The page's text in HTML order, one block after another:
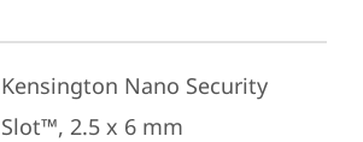
Kensington Nano Security
Slot™, 2.5 x 6 mm